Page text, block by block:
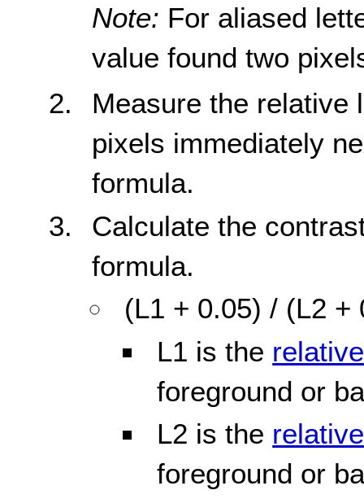
Note: For aliased
value found two
Measure the relative
pixels immediately
formula.
Calculate the
formula.
(L1 + 0.05) / (L2 +
L1 is the
foreground or
L2 is the
foreground or